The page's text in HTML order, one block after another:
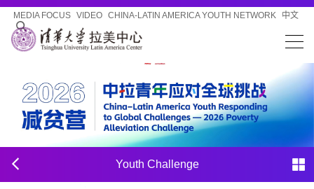
MEDIA FOCUS VIDEO CHINA-LATIN AMERICA YOUTH NETWORK 中文
Youth Challenge